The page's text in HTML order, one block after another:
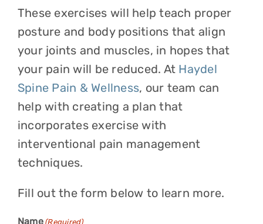
These exercises will help teach proper
posture and body positions that align
your joints and muscles, in hopes that
your pain will be reduced. At Haydel
Spine Pain & Wellness, our team can
help with creating a plan that
incorporates exercise with
interventional pain management
techniques.
Fill out the form below to learn more.
Name (Required)